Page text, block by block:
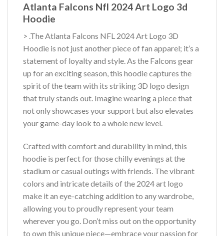
Atlanta Falcons Nfl 2024 Art Logo 3d
Hoodie
> .The Atlanta Falcons NFL 2024 Art Logo 3D
Hoodie is not just another piece of fan apparel; it’s a
statement of loyalty and style. As the Falcons gear
up for an exciting season, this hoodie captures the
spirit of the team with its striking 3D logo design
that truly stands out. Imagine wearing a piece that
not only showcases your support but also elevates
your game-day look to a whole new level.
Crafted with comfort and durability in mind, this
hoodie is perfect for those chilly evenings at the
stadium or casual outings with friends. The vibrant
colors and intricate details of the 2024 art logo
make it an eye-catching addition to any wardrobe,
allowing you to proudly represent your team
wherever you go. Don’t miss out on the opportunity
to own this unique piece—embrace your passion for